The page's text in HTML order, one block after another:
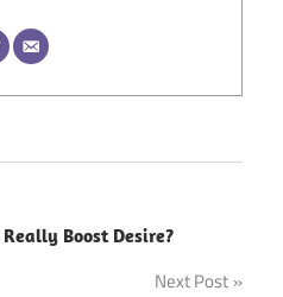
Boost Desire?
Next Post